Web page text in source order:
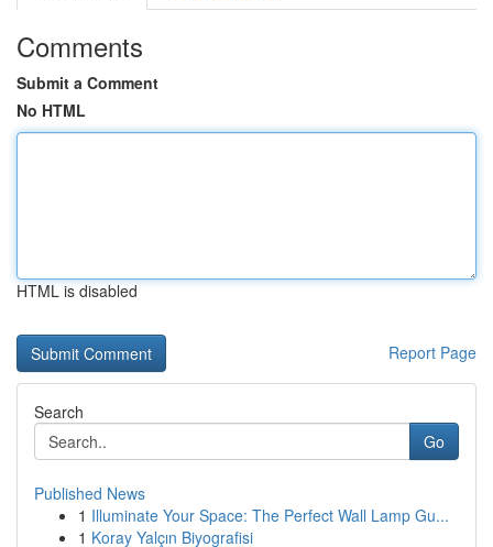
Comments
Submit a Comment
No HTML
HTML is disabled
Report Page
Search
Go
Published News
1 Illuminate Your Space: The Perfect Wall Lamp Gu...
1 Koray Yalçın Biyografisi